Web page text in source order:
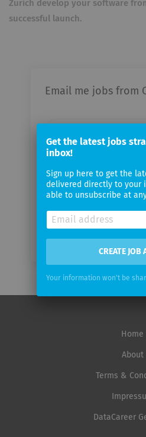
Zurich develop your software
successful launch.
Email me jobs from
Your
email
Email
frequency
Home
About
Terms &
DataCareer
Get the latest jobs
inbox!
Sign up here to get the
delivered directly to your
able to unsubscribe at
CREATE JOB
Your information won't be